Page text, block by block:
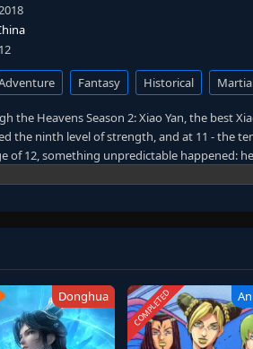
12
Fantasy Historical
the Heavens Season 2: Xiao Yan, the best
the ninth level of strength, and at 11 - the
of 12, something unpredictable happened:
and even broke off his engagement. It would
avenge the failed wedding, he goes to
Donghua COMPLETED